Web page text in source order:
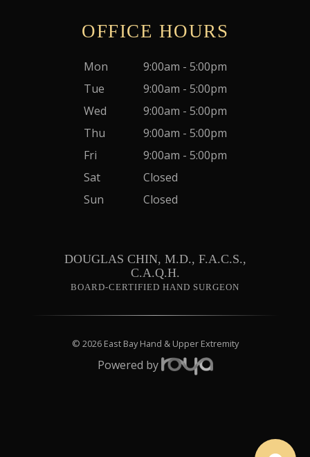
OFFICE HOURS
Mon
9:00am - 5:00pm
Tue
9:00am - 5:00pm
Wed
9:00am - 5:00pm
Thu
9:00am - 5:00pm
Fri
9:00am - 5:00pm
Sat
Closed
Sun
Closed
DOUGLAS CHIN, M.D., F.A.C.S.,
C.A.Q.H.
BOARD-CERTIFIED HAND SURGEON
© 2026 East Bay Hand & Upper Extremity
Powered by